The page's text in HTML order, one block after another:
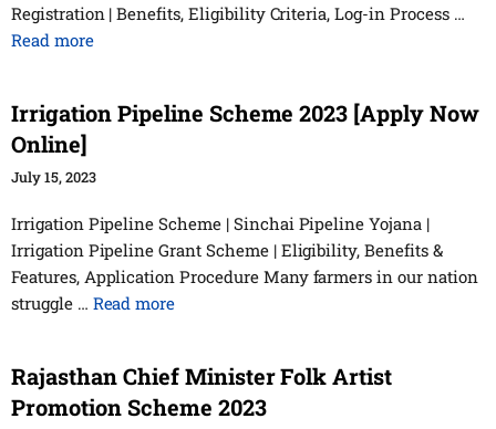
Registration | Benefits, Eligibility Criteria, Log-in Process …
Read more
Irrigation Pipeline Scheme 2023 [Apply Now
Online]
July 15, 2023
Irrigation Pipeline Scheme | Sinchai Pipeline Yojana |
Irrigation Pipeline Grant Scheme | Eligibility, Benefits &
Features, Application Procedure Many farmers in our nation
struggle … Read more
Rajasthan Chief Minister Folk Artist
Promotion Scheme 2023